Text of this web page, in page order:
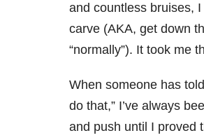
and countless bruises,
carve (AKA, get down
“normally”). It took me
When someone has
do that,” I’ve always
and push until I proved